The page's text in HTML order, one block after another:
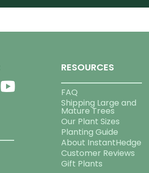
RESOURCES
FAQ
Shipping Large and
Mature Trees
Our Plant Sizes
Planting Guide
About InstantHedge
Customer Reviews
Gift Plants